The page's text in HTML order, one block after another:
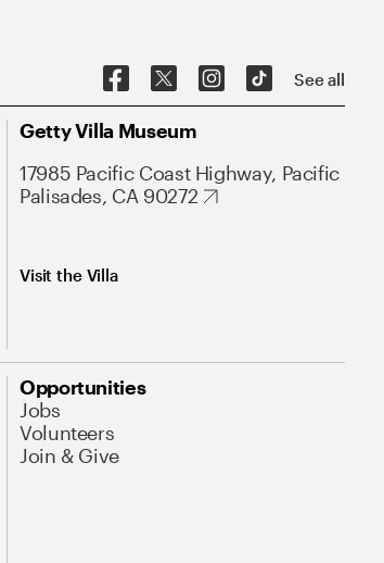
See all
Getty Villa Museum
17985 Pacific Coast Highway, Pacific
Palisades, CA 90272
Visit the Villa
Opportunities
Jobs
Volunteers
Join & Give